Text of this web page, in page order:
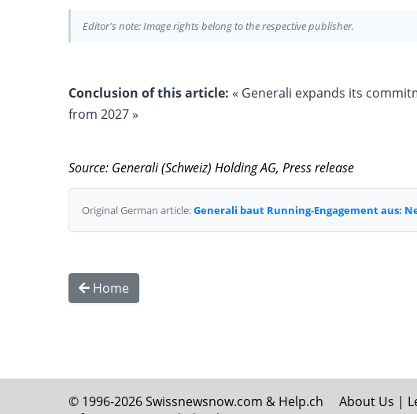
Editor's note: Image rights belong to the respective publisher.
Conclusion of this article: « Generali expands its
from 2027 »
Source: Generali (Schweiz) Holding AG, Press release
Original German article:Generali baut Running-Engagement aus:
Home
© 1996-2026 Swissnewsnow.com & Help.ch About Us |